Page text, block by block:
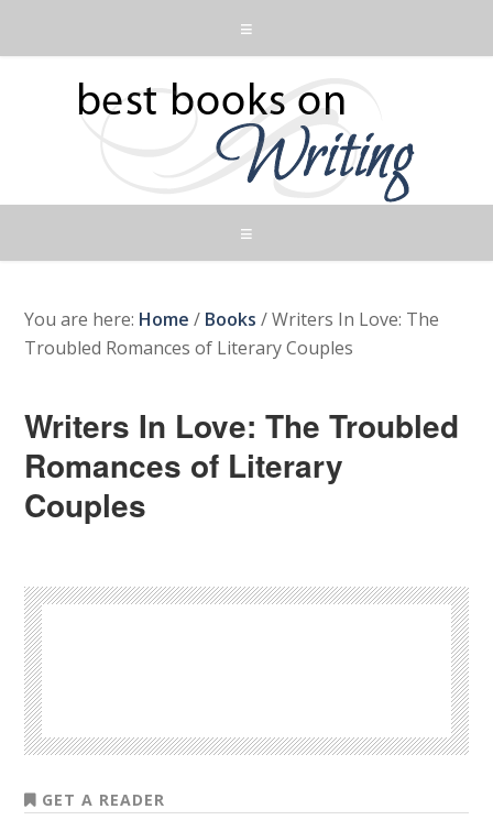
You are here: Home / Books /Writers In Love: The
Troubled Romances of Literary Couples
Writers In Love: The Troubled
Romances of Literary
Couples
GET A READER